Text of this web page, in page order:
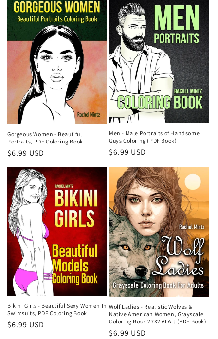
Gorgeous Women - Beautiful
Portraits, PDF Coloring Book
Regular
price
$6.99 USD
Men - Male Portraits of Handsome
Guys Coloring (PDF Book)
Regular
$6.99 USD
Bikini Girls - Beautiful Sexy Women In
Swimsuits, PDF Coloring Book
Regular
$6.99 USD
Wolf Ladies - Realistic Wolves &
Native American Women, Grayscale
Coloring Book 27X2 AI Art (PDF Book)
Regular
$6.99 USD